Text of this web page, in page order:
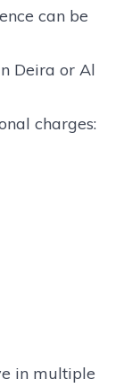
can be
Deira or Al
charges:
in multiple